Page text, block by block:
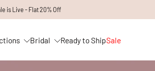
is Live - Flat 20% Off
Bridal Ready to ShipSale